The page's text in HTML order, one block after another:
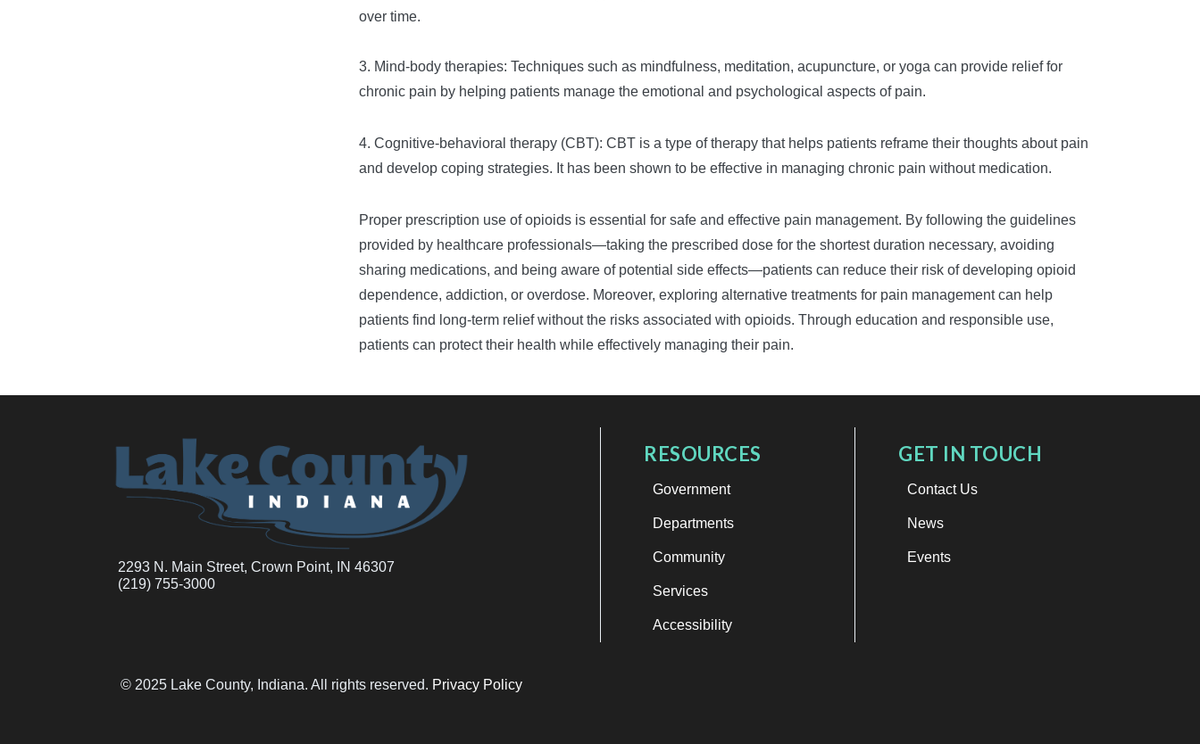
over time.
3. Mind-body therapies: Techniques such as mindfulness, meditation, acupuncture, or yoga can provide relief for
chronic pain by helping patients manage the emotional and psychological aspects of pain.
4. Cognitive-behavioral therapy (CBT): CBT is a type of therapy that helps patients reframe their thoughts about pain
and develop coping strategies. It has been shown to be effective in managing chronic pain without medication.
Proper prescription use of opioids is essential for safe and effective pain management. By following the guidelines
provided by healthcare professionals—taking the prescribed dose for the shortest duration necessary, avoiding
sharing medications, and being aware of potential side effects—patients can reduce their risk of developing opioid
dependence, addiction, or overdose. Moreover, exploring alternative treatments for pain management can help
patients find long-term relief without the risks associated with opioids. Through education and responsible use,
patients can protect their health while effectively managing their pain.
2293 N. Main Street, Crown Point, IN 46307
(219) 755-3000
RESOURCES
Government
Departments
Community
Services
Accessibility
GET IN TOUCH
Contact Us
News
Events
© 2025 Lake County, Indiana. All rights reserved. Privacy Policy